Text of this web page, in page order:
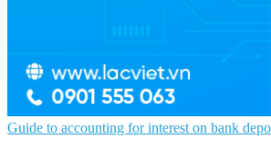
Guide to accounting for interest on bank